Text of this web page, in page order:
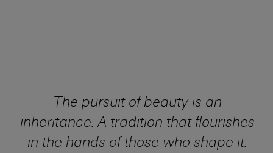
The pursuit of beauty is an
inheritance. A tradition that flourishes
in the hands of those who shape it.